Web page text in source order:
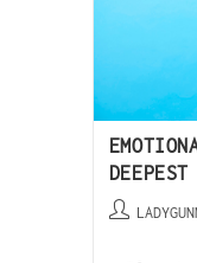
DEEPEST